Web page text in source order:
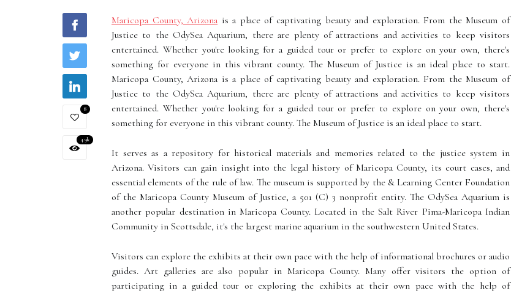
8
4.9k
Maricopa County, Arizona is a place of captivating beauty and exploration. From the Museum of
Justice to the OdySea Aquarium, there are plenty of attractions and activities to keep visitors
entertained. Whether you're looking for a guided tour or prefer to explore on your own, there's
something for everyone in this vibrant county. The Museum of Justice is an ideal place to start.
Maricopa County, Arizona is a place of captivating beauty and exploration. From the Museum of
Justice to the OdySea Aquarium, there are plenty of attractions and activities to keep visitors
entertained. Whether you're looking for a guided tour or prefer to explore on your own, there's
something for everyone in this vibrant county. The Museum of Justice is an ideal place to start.
It serves as a repository for historical materials and memories related to the justice system in
Arizona. Visitors can gain insight into the legal history of Maricopa County, its court cases, and
essential elements of the rule of law. The museum is supported by the & Learning Center Foundation
of the Maricopa County Museum of Justice, a 501 (C) 3 nonprofit entity. The OdySea Aquarium is
another popular destination in Maricopa County. Located in the Salt River Pima-Maricopa Indian
Community in Scottsdale, it's the largest marine aquarium in the southwestern United States.
Visitors can explore the exhibits at their own pace with the help of informational brochures or audio
guides. Art galleries are also popular in Maricopa County. Many offer visitors the option of
participating in a guided tour or exploring the exhibits at their own pace with the help of